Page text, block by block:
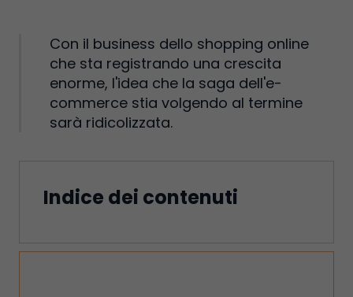
Con il business dello shopping online
che sta registrando una crescita
enorme, l'idea che la saga dell'e-
commerce stia volgendo al termine
sarà ridicolizzata.
Indice dei contenuti